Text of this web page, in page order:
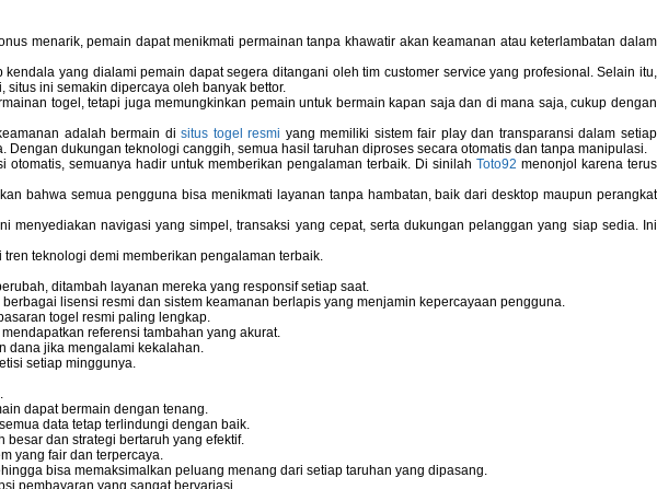
menarik, pemain dapat menikmati permainan tanpa khawatir akan keamanan atau keterlambatan dalam
yang dialami pemain dapat segera ditangani oleh tim customer service yang profesional. Selain itu,
ini semakin dipercaya oleh banyak bettor.
togel, tetapi juga memungkinkan pemain untuk bermain kapan saja dan di mana saja, cukup dengan
adalah bermain disitus togel resmi yang memiliki sistem fair play dan transparansi dalam setiap
dukungan teknologi canggih, semua hasil taruhan diproses secara otomatis dan tanpa manipulasi.
semuanya hadir untuk memberikan pengalaman terbaik. Di sinilah Toto92 menonjol karena terus
bahwa semua pengguna bisa menikmati layanan tanpa hambatan, baik dari desktop maupun perangkat
menyediakan navigasi yang simpel, transaksi yang cepat, serta dukungan pelanggan yang siap sedia. Ini
tren teknologi demi memberikan pengalaman terbaik.
ditambah layanan mereka yang responsif setiap saat.
lisensi resmi dan sistem keamanan berlapis yang menjamin kepercayaan pengguna.
togel resmi paling lengkap.
referensi tambahan yang akurat.
dana jika mengalami kekalahan.
setiap minggunya.
dapat bermain dengan tenang.
data tetap terlindungi dengan baik.
dan strategi bertaruh yang efektif.
yang fair dan terpercaya.
bisa memaksimalkan peluang menang dari setiap taruhan yang dipasang.
pembayaran yang sangat bervariasi.